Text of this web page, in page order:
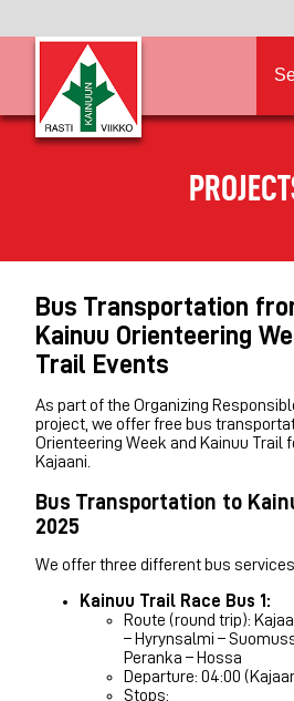
Bus Transportation
Kainuu Orienteering
Trail Events
As part of the Organizing
project, we offer free bus
Orienteering Week and Kainuu Trail
Kajaani.
Bus Transportation to
2025
We offer three different bus services
Kainuu Trail Race Bus 1:
Route (round trip):
– Hyrynsalmi –
Peranka – Hossa
Departure: 04:00
Stops: